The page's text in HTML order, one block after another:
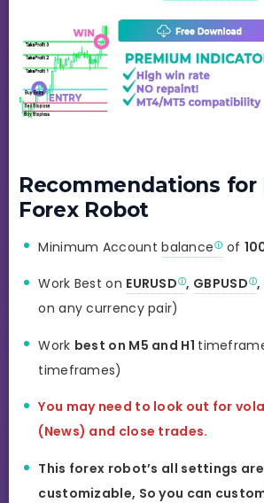
Recommendations for
Forex Robot
Minimum Accountbalance of
Work Best on EURUSD , GBPUSD ,
on any currency pair)
Work best on M5 and H1
timeframes)
You may need to look out for
(News) and close trades.
This forex robot’s all settings
customizable, So you can